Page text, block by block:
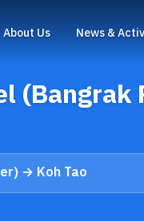
About Us News &
→ Koh Tao